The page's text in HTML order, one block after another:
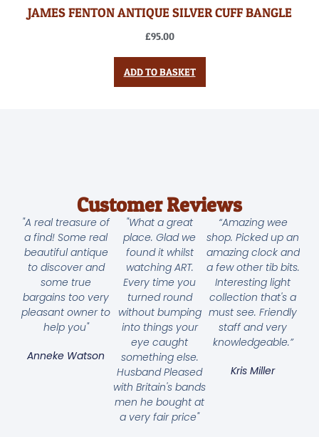
JAMES FENTON ANTIQUE SILVER CUFF BANGLE
£95.00
ADD TO BASKET
Customer Reviews
"A real treasure of
a find! Some real
beautiful antique
to discover and
some true
bargains too very
pleasant owner to
help you"
Anneke Watson
"What a great
place. Glad we
found it whilst
watching ART.
Every time you
turned round
without bumping
into things your
eye caught
something else.
Husband Pleased
with Britain's bands
men he bought at
a very fair price"
“Amazing wee
shop. Picked up an
amazing clock and
a few other tib bits.
Interesting light
collection that's a
must see. Friendly
staff and very
knowledgeable.”
Kris Miller